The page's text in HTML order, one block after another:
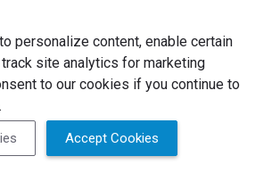
Carl S.
personalize content, enable certain
site analytics for marketing
to our cookies if you continue to
Accept Cookies